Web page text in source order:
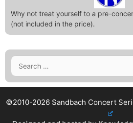
Why not treat yourself to a pre-
(not included in the price).
Search
for:
©2010-2026 Sandbach Concert